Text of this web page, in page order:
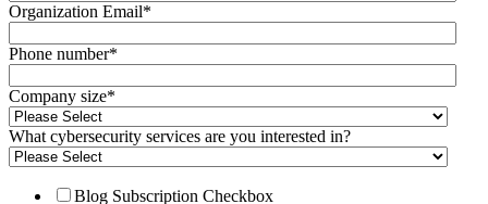
Organization Email*
Phone number*
Company size*
What cybersecurity services are you interested in?
Blog Subscription Checkbox